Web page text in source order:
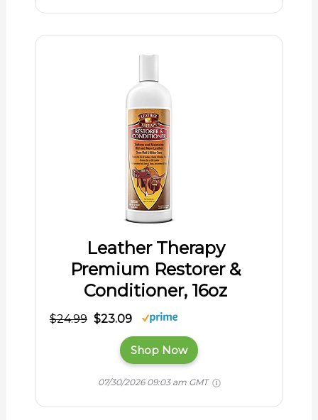
Leather Therapy
Premium Restorer &
Conditioner, 16oz
$24.99 $23.09
Shop Now
07/30/2026 09:03 am GMT